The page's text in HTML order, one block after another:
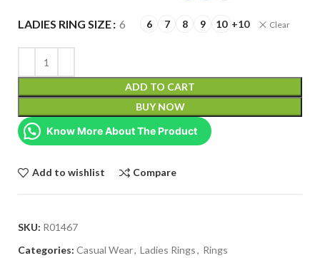
LADIES RING SIZE 6 6 7 8 9 10 +10 Clear
ADD TO CART
BUY NOW
Know More About The Product
Add to wishlist Compare
SKU: R01467
Categories: Casual Wear, Ladies Rings, Rings